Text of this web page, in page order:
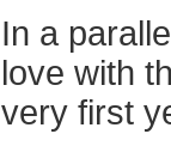
In a
love with
very first